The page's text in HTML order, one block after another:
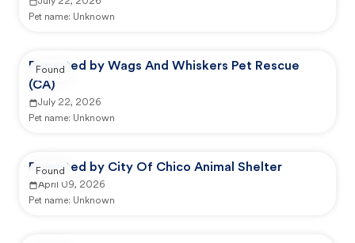
Pet name: Unknown
Reported by Wags And Whiskers Pet Rescue
(CA)
July 22, 2026
Pet name: Unknown
Found
Reported by City Of Chico Animal Shelter
April 09, 2026
Pet name: Unknown
Found